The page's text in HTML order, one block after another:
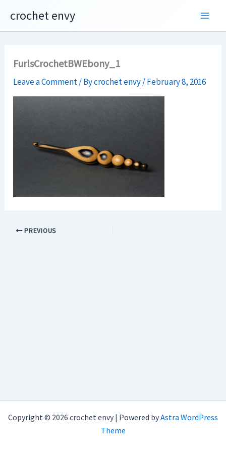
content
crochet envy
FurlsCrochetBWEbony_1
Leave a Comment/ Bycrochet envy/February 8, 2016
PREVIOUS
Copyright © 2026 crochet envy | Powered byAstra WordPress
Theme